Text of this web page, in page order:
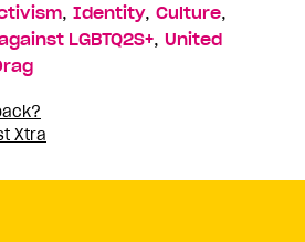
, Identity, Culture,
LGBTQ2S+, United
Xtra